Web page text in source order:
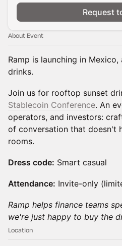
Request
About Event
Ramp is launching in
drinks.
Join us for rooftop sunset
Stablecoin Conference. An
operators, and investors:
of conversation that doesn't
rooms.
Dress code: Smart casual
Attendance: Invite-only
Ramp helps finance teams
we're just happy to buy the
Location